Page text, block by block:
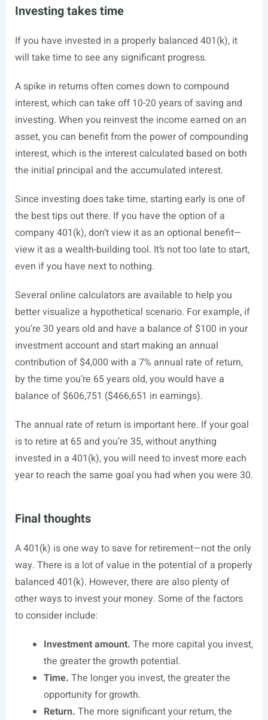
Investing takes time
If you have invested in a properly balanced 401(k), it
will take time to see any significant progress.
A spike in returns often comes down to compound
interest, which can take off 10-20 years of saving and
investing. When you reinvest the income earned on an
asset, you can benefit from the power of compounding
interest, which is the interest calculated based on both
the initial principal and the accumulated interest.
Since investing does take time, starting early is one of
the best tips out there. If you have the option of a
company 401(k), don’t view it as an optional benefit—
view it as a wealth-building tool. It’s not too late to start,
even if you have next to nothing.
Several online calculators are available to help you
better visualize a hypothetical scenario. For example, if
you’re 30 years old and have a balance of $100 in your
investment account and start making an annual
contribution of $4,000 with a 7% annual rate of return,
by the time you’re 65 years old, you would have a
balance of $606,751 ($466,651 in earnings).
The annual rate of return is important here. If your goal
is to retire at 65 and you’re 35, without anything
invested in a 401(k), you will need to invest more each
year to reach the same goal you had when you were 30.
Final thoughts
A 401(k) is one way to save for retirement—not the only
way. There is a lot of value in the potential of a properly
balanced 401(k). However, there are also plenty of
other ways to invest your money. Some of the factors
to consider include:
Investment amount. The more capital you invest,
the greater the growth potential.
Time. The longer you invest, the greater the
opportunity for growth.
Return. The more significant your return, the